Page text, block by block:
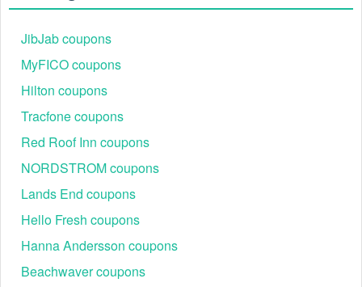
JibJab coupons
MyFICO coupons
Hilton coupons
Tracfone coupons
Red Roof Inn coupons
NORDSTROM coupons
Lands End coupons
Hello Fresh coupons
Hanna Andersson coupons
Beachwaver coupons